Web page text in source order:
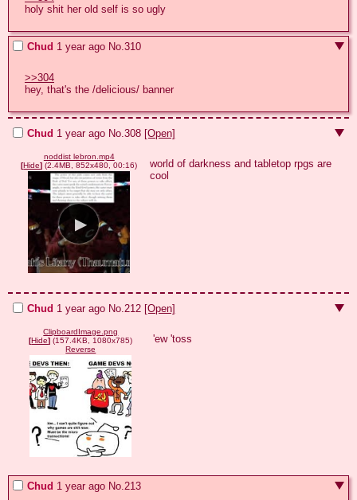
holy shit her old self is so ugly
Chud 1 year ago No.310
>>304
hey, that's the /delicious/ banner
Chud 1 year ago No.308 [Open]
noddist lebron.mp4
[Hide] (2.4MB, 852x480, 00:16)
world of darkness and tabletop rpgs are
cool
Chud 1 year ago No. 212 [Open]
ClipboardImage.png
[Hide] (157.4KB, 1080x785)
Reverse
'ew 'toss
Chud 1 year ago No. 213